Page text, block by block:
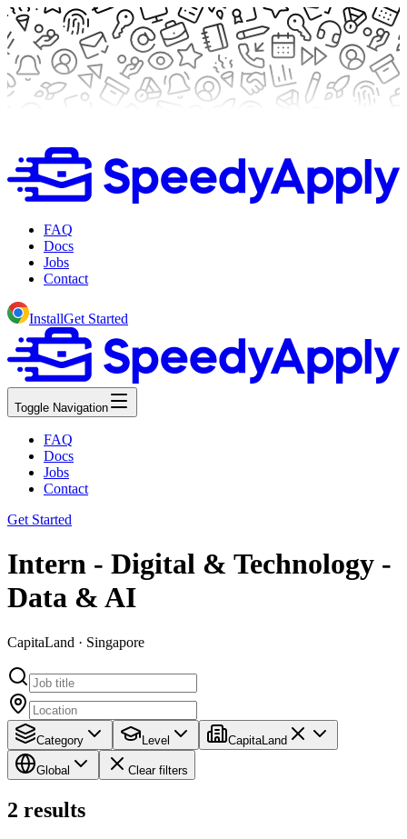
FAQ
Docs
Jobs
Contact
InstallGet Started
Toggle Navigation
FAQ
Docs
Jobs
Contact
Get Started
Intern - Digital & Technology -
Data & AI
CapitaLand · Singapore
Category Level CapitaLand
Global Clear filters
2 results